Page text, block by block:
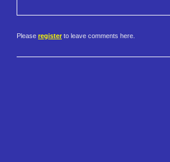
Please register to leave comments here.